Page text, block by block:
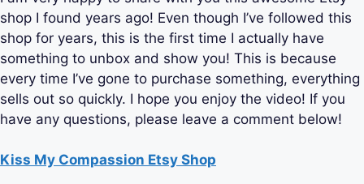
shop I found years ago! Even though I’ve followed this
shop for years, this is the first time I actually have
something to unbox and show you! This is because
every time I’ve gone to purchase something, everything
sells out so quickly. I hope you enjoy the video! If you
have any questions, please leave a comment below!
Kiss My Compassion Etsy Shop